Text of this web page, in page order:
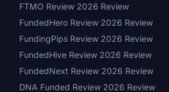
FTMO Review 2026 Review
FundedHero Review 2026 Review
FundingPips Review 2026 Review
FundedHive Review 2026 Review
FundedNext Review 2026 Review
DNA Funded Review 2026 Review